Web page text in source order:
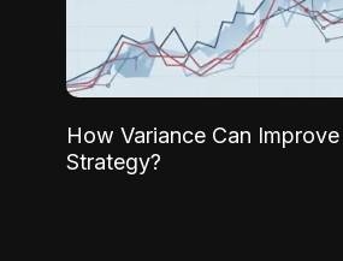
How Variance Can
Strategy?